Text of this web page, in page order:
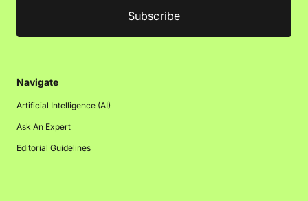
Navigate
Artificial Intelligence (AI)
Ask An Expert
Editorial Guidelines